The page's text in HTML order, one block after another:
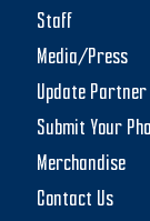
Staff
Media/Press
Update
Submit Your
Merchandise
Contact Us